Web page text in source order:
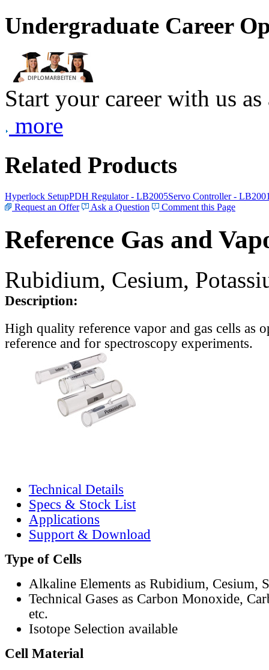
Undergraduate Career
Start your career with us
more
Related Products
Hyperlock SetupPDH Regulator - LB2005Servo Controller -
Request an Offer
Ask a Question Comment this Page
Reference Gas and
Rubidium, Cesium,
Description:
High quality reference vapor and gas cells as
reference and for spectroscopy experiments.
Technical Details
Specs & Stock List
Applications
Support & Download
Type of Cells
Alkaline Elements as Rubidium, Cesium,
Technical Gases as Carbon Monoxide,
etc.
Isotope Selection available
Cell Material